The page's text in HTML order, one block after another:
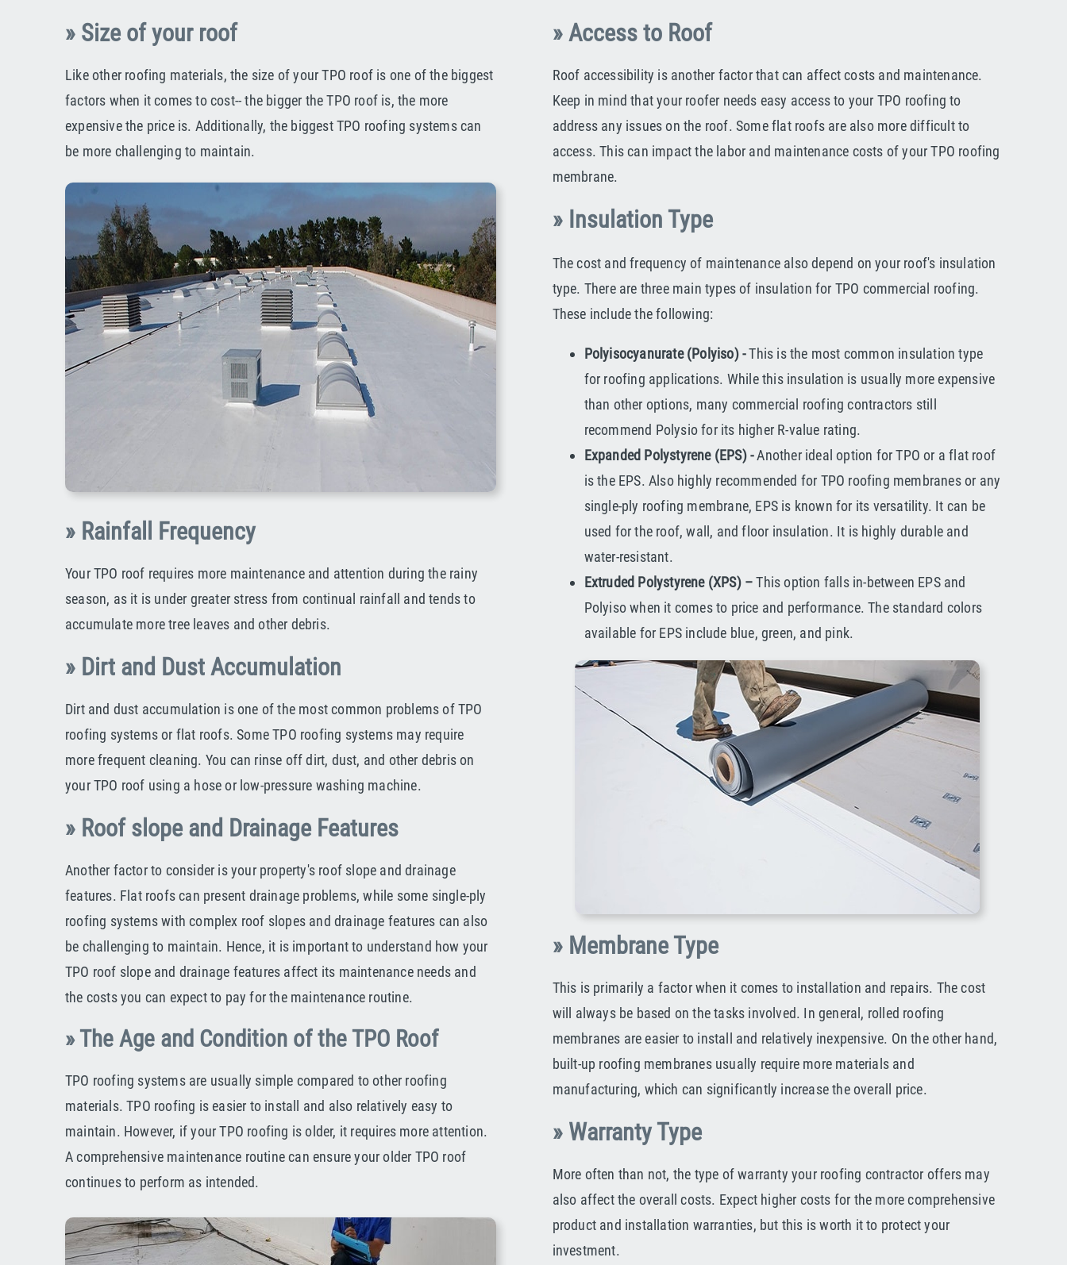
» Size of your roof
Like other roofing materials, the size of your TPO roof is one of the biggest
factors when it comes to cost-- the bigger the TPO roof is, the more
expensive the price is. Additionally, the biggest TPO roofing systems can
be more challenging to maintain.
» Rainfall Frequency
Your TPO roof requires more maintenance and attention during the rainy
season, as it is under greater stress from continual rainfall and tends to
accumulate more tree leaves and other debris.
» Dirt and Dust Accumulation
Dirt and dust accumulation is one of the most common problems of TPO
roofing systems or flat roofs. Some TPO roofing systems may require
more frequent cleaning. You can rinse off dirt, dust, and other debris on
your TPO roof using a hose or low-pressure washing machine.
» Roof slope and Drainage Features
Another factor to consider is your property's roof slope and drainage
features. Flat roofs can present drainage problems, while some single-ply
roofing systems with complex roof slopes and drainage features can also
be challenging to maintain. Hence, it is important to understand how your
TPO roof slope and drainage features affect its maintenance needs and
the costs you can expect to pay for the maintenance routine.
» The Age and Condition of the TPO Roof
TPO roofing systems are usually simple compared to other roofing
materials. TPO roofing is easier to install and also relatively easy to
maintain. However, if your TPO roofing is older, it requires more attention.
A comprehensive maintenance routine can ensure your older TPO roof
continues to perform as intended.
» Access to Roof
Roof accessibility is another factor that can affect costs and maintenance.
Keep in mind that your roofer needs easy access to your TPO roofing to
address any issues on the roof. Some flat roofs are also more difficult to
access. This can impact the labor and maintenance costs of your TPO roofing
membrane.
» Insulation Type
The cost and frequency of maintenance also depend on your roof's insulation
type. There are three main types of insulation for TPO commercial roofing.
These include the following:
Polyisocyanurate (Polyiso) -This is the most common insulation type
for roofing applications. While this insulation is usually more expensive
than other options, many commercial roofing contractors still
recommend Polysio for its higher R-value rating.
Expanded Polystyrene (EPS) -Another ideal option for TPO or a flat roof
is the EPS. Also highly recommended for TPO roofing membranes or any
single-ply roofing membrane, EPS is known for its versatility. It can be
used for the roof, wall, and floor insulation. It is highly durable and
water-resistant.
Extruded Polystyrene (XPS) –This option falls in-between EPS and
Polyiso when it comes to price and performance. The standard colors
available for EPS include blue, green, and pink.
» Membrane Type
This is primarily a factor when it comes to installation and repairs. The cost
will always be based on the tasks involved. In general, rolled roofing
membranes are easier to install and relatively inexpensive. On the other hand,
built-up roofing membranes usually require more materials and
manufacturing, which can significantly increase the overall price.
» Warranty Type
More often than not, the type of warranty your roofing contractor offers may
also affect the overall costs. Expect higher costs for the more comprehensive
product and installation warranties, but this is worth it to protect your
investment.